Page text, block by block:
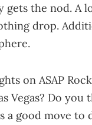
the nod. A
drop.
on ASAP
Vegas? Do
a good move to